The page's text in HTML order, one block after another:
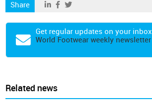
Share
Get regular updates on your inbox
World Footwear weekly newsletter
Related news